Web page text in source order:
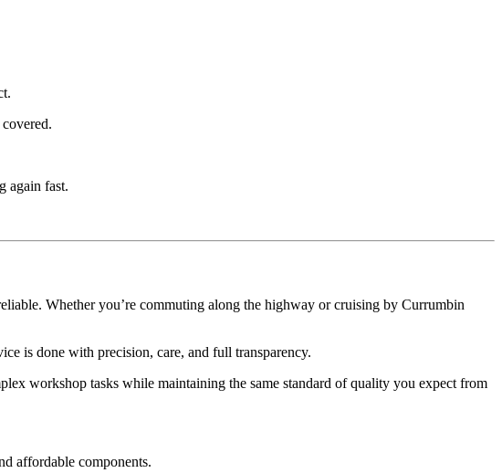
again fast.
Whether you’re commuting along the highway or cruising by Currumbin
is done with precision, care, and full transparency.
workshop tasks while maintaining the same standard of quality you expect from
affordable components.